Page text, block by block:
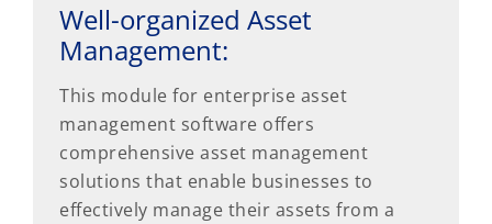
Well-organized Asset
Management:
This module for enterprise asset
management software offers
comprehensive asset management
solutions that enable businesses to
effectively manage their assets from a